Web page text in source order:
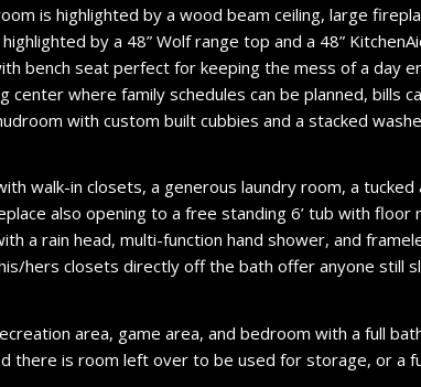
is highlighted by a wood beam ceiling, large
by a 48” Wolf range top and a 48”
bench seat perfect for keeping the mess of a day
where family schedules can be planned, bills
with custom built cubbies and a stacked
walk-in closets, a generous laundry room, a
also opening to a free standing 6’ tub with floor
a rain head, multi-function hand shower, and
hers closets directly off the bath offer anyone still
area, game area, and bedroom with a full
there is room left over to be used for storage, or a